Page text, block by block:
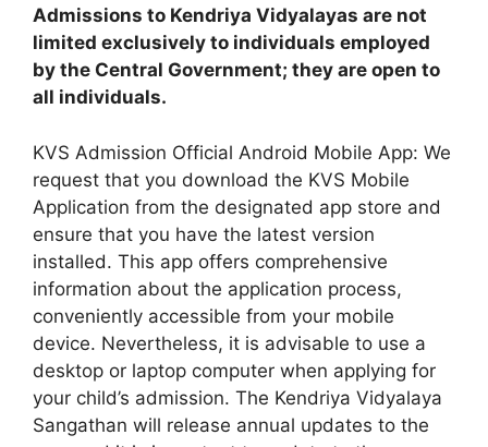
Admissions to Kendriya Vidyalayas are not
limited exclusively to individuals employed
by the Central Government; they are open to
all individuals.
KVS Admission Official Android Mobile App: We
request that you download the KVS Mobile
Application from the designated app store and
ensure that you have the latest version
installed. This app offers comprehensive
information about the application process,
conveniently accessible from your mobile
device. Nevertheless, it is advisable to use a
desktop or laptop computer when applying for
your child’s admission. The Kendriya Vidyalaya
Sangathan will release annual updates to the